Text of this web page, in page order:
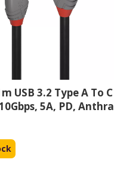
USB 3.2 Type A To C
5A, PD, Anthra